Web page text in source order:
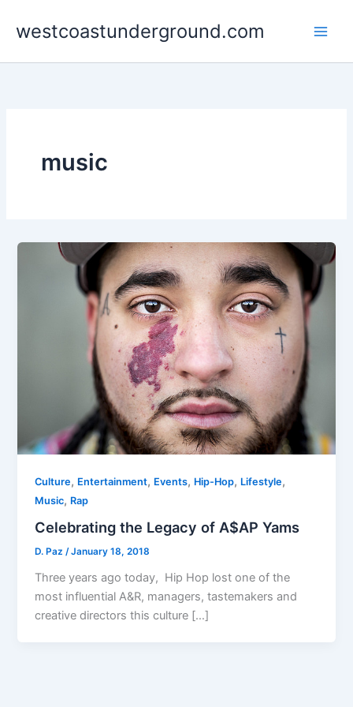
westcoastunderground.com
music
Culture, Entertainment, Events, Hip-Hop, Lifestyle,
Music, Rap
Celebrating the Legacy of A$AP Yams
D. Paz/January 18, 2018
Three years ago today, Hip Hop lost one of the
most influential A&R, managers, tastemakers and
creative directors this culture […]